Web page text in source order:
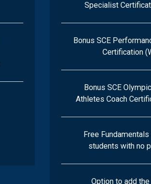
Specialist
Bonus SCE
Certification
Bonus SCE
Athletes Coach
Free
students with no
Option to add